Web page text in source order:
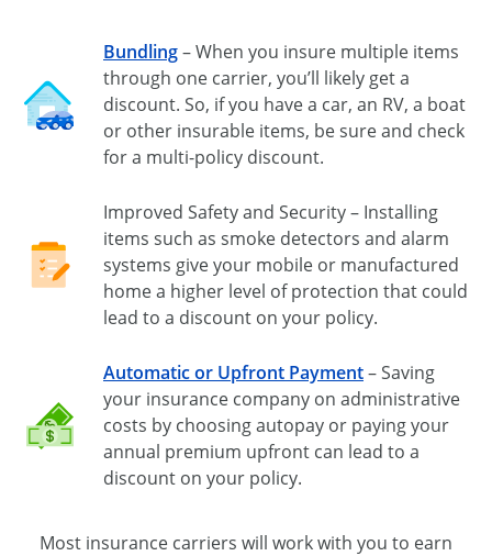
Bundling– When you insure multiple items
through one carrier, you’ll likely get a
discount. So, if you have a car, an RV, a boat
or other insurable items, be sure and check
for a multi-policy discount.
Improved Safety and Security – Installing
items such as smoke detectors and alarm
systems give your mobile or manufactured
home a higher level of protection that could
lead to a discount on your policy.
Automatic or Upfront Payment– Saving
your insurance company on administrative
costs by choosing autopay or paying your
annual premium upfront can lead to a
discount on your policy.
Most insurance carriers will work with you to earn